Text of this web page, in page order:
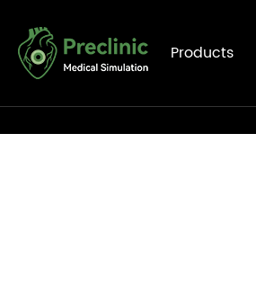
Products